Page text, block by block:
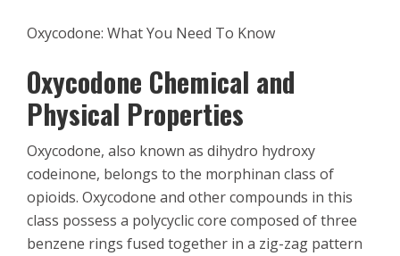
Oxycodone: What You Need To Know
Oxycodone Chemical and
Physical Properties
Oxycodone, also known as dihydro hydroxy
codeinone, belongs to the morphinan class of
opioids. Oxycodone and other compounds in this
class possess a polycyclic core composed of three
benzene rings fused together in a zig-zag pattern